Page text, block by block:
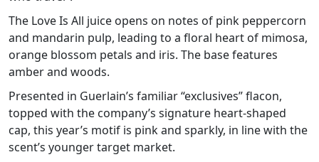
The Love Is All juice opens on notes of pink peppercorn
and mandarin pulp, leading to a floral heart of mimosa,
orange blossom petals and iris. The base features
amber and woods.
Presented in Guerlain’s familiar “exclusives” flacon,
topped with the company’s signature heart-shaped
cap, this year’s motif is pink and sparkly, in line with the
scent’s younger target market.